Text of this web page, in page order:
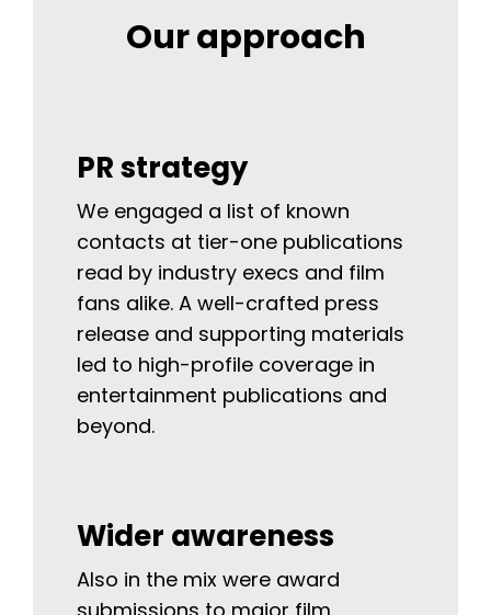
Our approach
PR strategy
We engaged a list of known
contacts at tier-one publications
read by industry execs and film
fans alike. A well-crafted press
release and supporting materials
led to high-profile coverage in
entertainment publications and
beyond.
Wider awareness
Also in the mix were award